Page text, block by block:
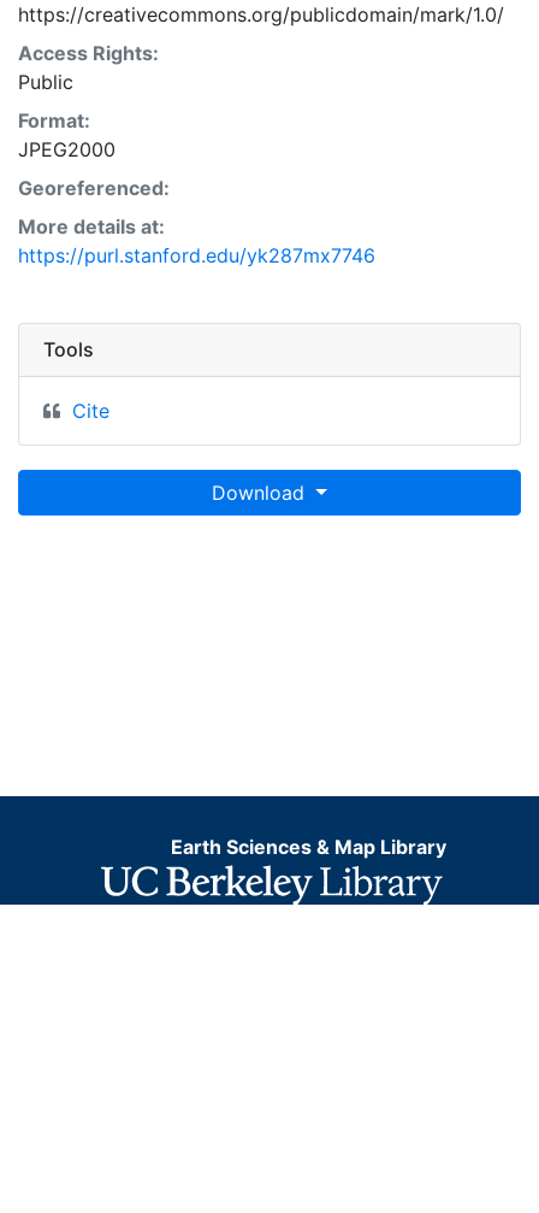
https://creativecommons.org/publicdomain/mark/1.0/
Access Rights:
Public
Format:
JPEG2000
Georeferenced:
More details at:
https://purl.stanford.edu/yk287mx7746
Tools
Cite
Download
Earth Sciences & Map Library